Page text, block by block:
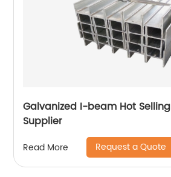
Galvanized I-beam Hot Selling Hot Rolled
Supplier
Read More Request a Quote